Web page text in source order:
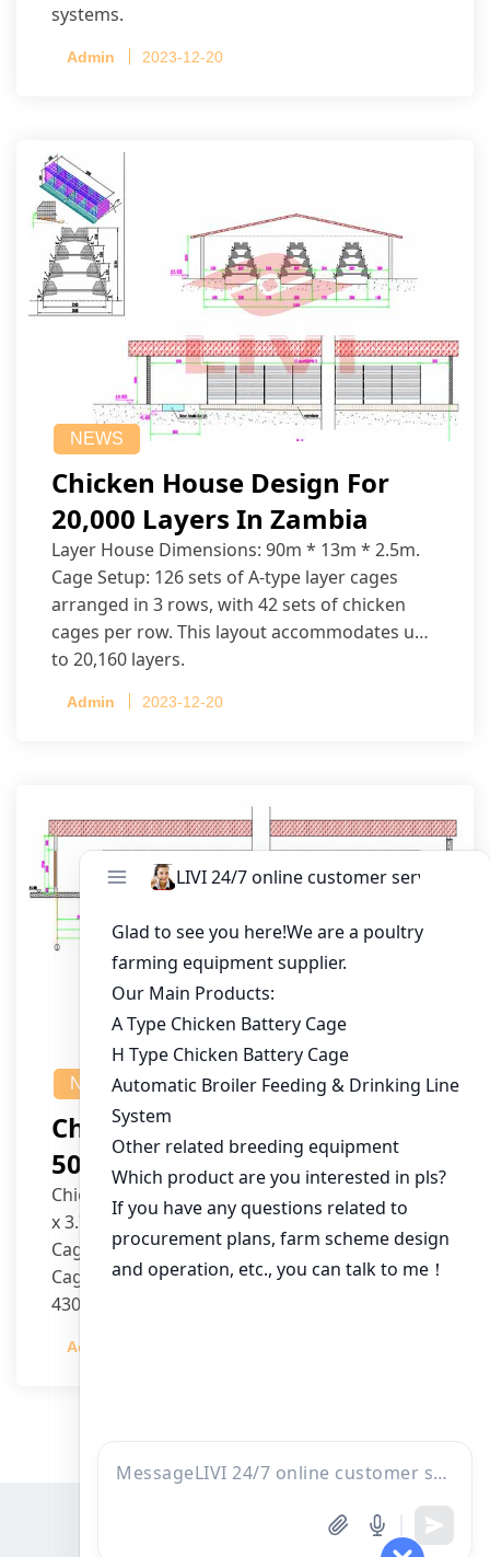
systems.
Admin 2023-12-20
NEWS
Chicken House Design For
20,000 Layers In Zambia
Layer House Dimensions: 90m * 13m * 2.5m.
Cage Setup: 126 sets of A-type layer cages
arranged in 3 rows, with 42 sets of chicken
cages per row. This layout accommodates up
to 20,160 layers.
Admin 2023-12-20
NEWS
Chicken House Design Of
50,000 Pullets
Chicken House Dimensions: 84m (L) x 12m (W)
x 3.7m (H)
Cage Type: H Type Brood Battery Cages
Cage Dimensions: 1200mm (L) x 625mm (W) x
430mm (H)
per cage
Admin